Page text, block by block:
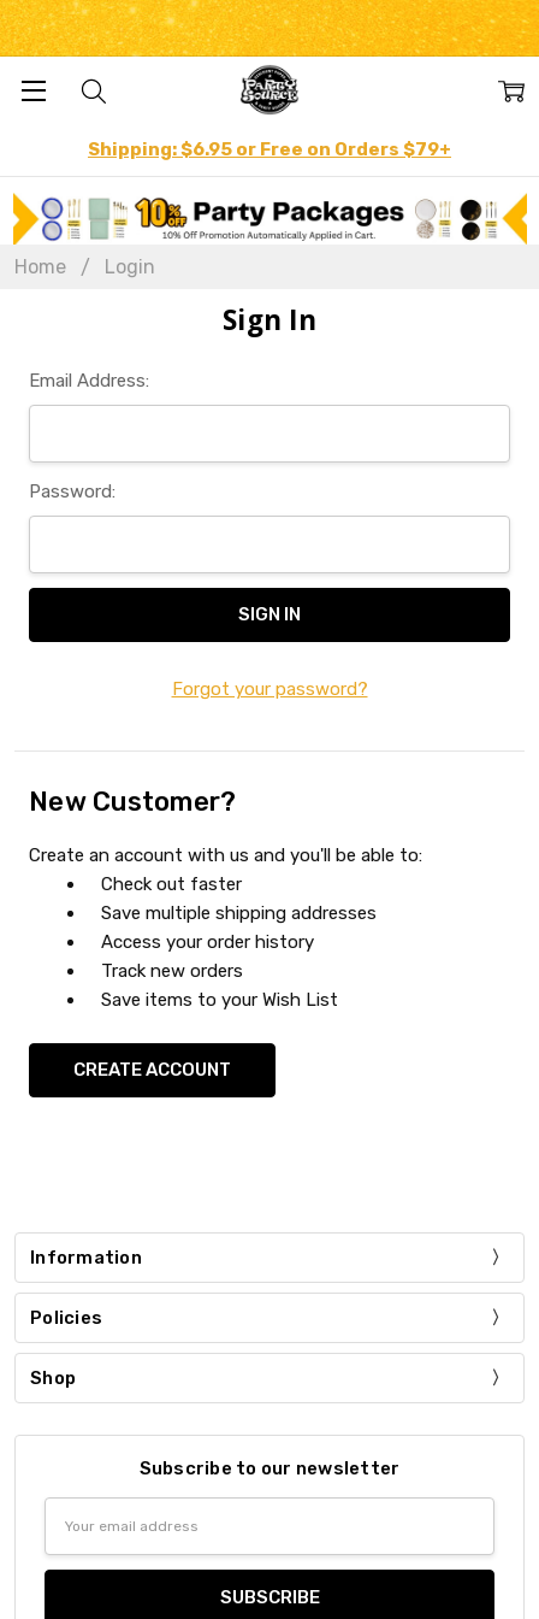
Shipping: $6.95 or Free on Orders $79+
Home Login
Sign In
Email Address:
Password:
Forgot your password?
New Customer?
Create an account with us and you'll be able to:
Check out faster
Save multiple shipping addresses
Access your order history
Track new orders
Save items to your Wish List
CREATE ACCOUNT
Information
Policies
Shop
Subscribe to our newsletter